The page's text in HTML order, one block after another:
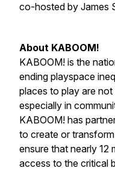
co-hosted by James
About KABOOM!
KABOOM! is the
ending playspace
places to play are
especially in
KABOOM! has
to create or
ensure that nearly 12
access to the critical